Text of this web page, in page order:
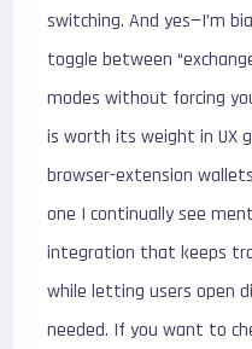
switching. And yes—I’m
toggle between
modes without forcing
is worth its weight in UX
browser-extension
one I continually see
integration that keeps
while letting users open
needed. If you want to